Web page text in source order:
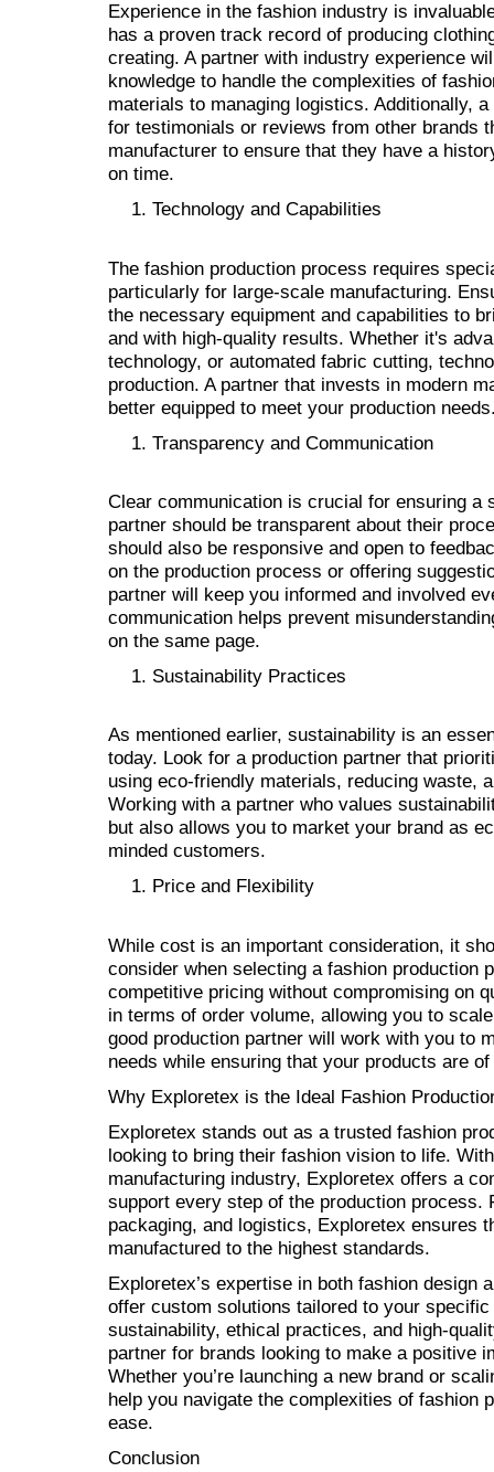
Experience in the fashion industry is
has a proven track record of producing
creating. A partner with industry experience
knowledge to handle the complexities of
materials to managing logistics. Additionally,
for testimonials or reviews from other brands
manufacturer to ensure that they have a
on time.
Technology and Capabilities
The fashion production process requires
particularly for large-scale manufacturing.
the necessary equipment and capabilities to
and with high-quality results. Whether it's
technology, or automated fabric cutting,
production. A partner that invests in modern
better equipped to meet your production
Transparency and Communication
Clear communication is crucial for ensuring a
partner should be transparent about their
should also be responsive and open to
on the production process or offering
partner will keep you informed and involved
communication helps prevent
on the same page.
Sustainability Practices
As mentioned earlier, sustainability is an
today. Look for a production partner that
using eco-friendly materials, reducing waste,
Working with a partner who values
but also allows you to market your brand as
minded customers.
Price and Flexibility
While cost is an important consideration, it
consider when selecting a fashion production
competitive pricing without compromising on
in terms of order volume, allowing you to
good production partner will work with you to
needs while ensuring that your products are
Why Exploretex is the Ideal Fashion
Exploretex stands out as a trusted fashion
looking to bring their fashion vision to life.
manufacturing industry, Exploretex offers a
support every step of the production process.
packaging, and logistics, Exploretex ensures
manufactured to the highest standards.
Exploretex’s expertise in both fashion design
offer custom solutions tailored to your
sustainability, ethical practices, and high-
partner for brands looking to make a positive
Whether you’re launching a new brand or
help you navigate the complexities of fashion
ease.
Conclusion